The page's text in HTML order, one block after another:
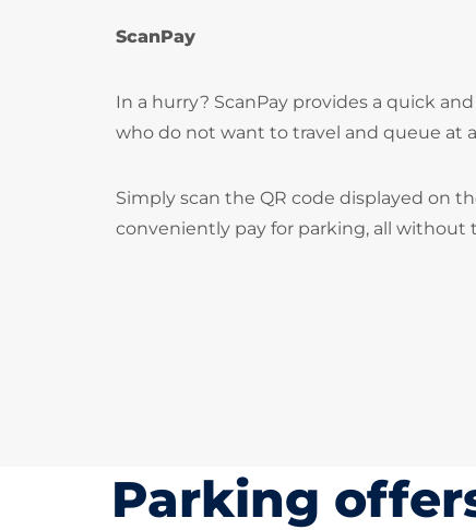
ScanPay
In a hurry? ScanPay provides a quick
who do not want to travel and queue at
Simply scan the QR code displayed on
conveniently pay for parking, all without
Parking